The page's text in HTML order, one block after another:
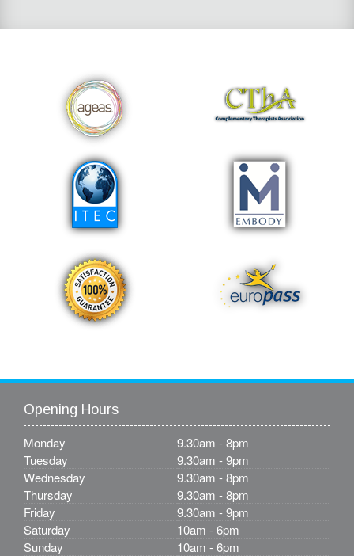
Opening Hours
Monday
9.30am - 8pm
Tuesday
9.30am - 9pm
Wednesday
9.30am - 8pm
Thursday
9.30am - 8pm
Friday
9.30am - 9pm
Saturday
10am - 6pm
Sunday
10am - 6pm